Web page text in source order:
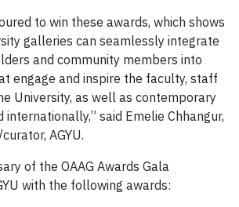
to win these awards, which shows
galleries can seamlessly integrate
and community members into
engage and inspire the faculty, staff
University, as well as contemporary
said Emelie Chhangur,
AGYU.
of the OAAG Awards Gala
with the following awards: